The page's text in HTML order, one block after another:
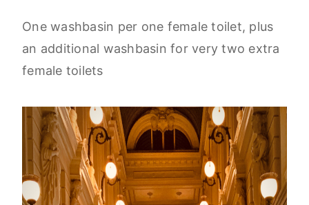
One washbasin per one female toilet, plus
an additional washbasin for very two extra
female toilets